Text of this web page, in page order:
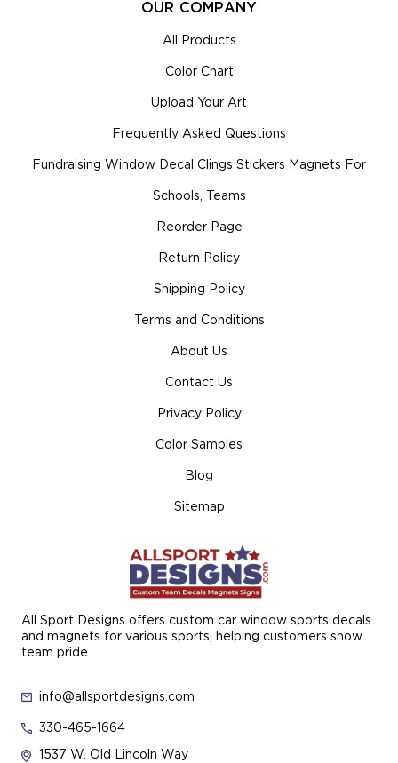
All Sport Designs offers custom car window sports decals
and magnets for various sports, helping customers show
team pride.
info@allsportdesigns.com
330-465-1664
1537 W. Old Lincoln Way
OUR COMPANY
All Products
Color Chart
Upload Your Art
Frequently Asked Questions
Fundraising Window Decal Clings Stickers Magnets For
Schools, Teams
Reorder Page
Return Policy
Shipping Policy
Terms and Conditions
About Us
Contact Us
Privacy Policy
Color Samples
Blog
Sitemap